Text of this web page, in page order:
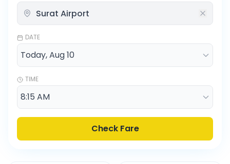
DATE
TIME
Check Fare